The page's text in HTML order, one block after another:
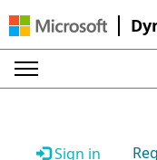
Sign in